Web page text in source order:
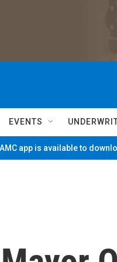
EVENTS
app is available to